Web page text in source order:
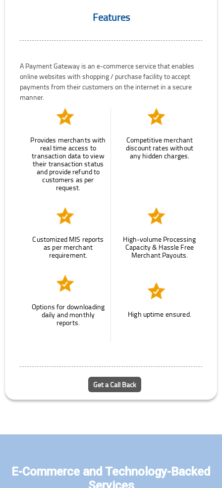
Features
A Payment Gateway is an e-commerce service that enables
online websites with shopping / purchase facility to accept
payments from their customers on the internet in a secure
manner.
Provides merchants with
real time access to
transaction data to view
their transaction status
and provide refund to
customers as per
request.
Competitive merchant
discount rates without
any hidden charges.
Customized MIS reports
as per merchant
requirement.
High-volume Processing
Capacity & Hassle Free
Merchant Payouts.
Options for downloading
daily and monthly
reports.
High uptime ensured.
Get a Call Back
E-Commerce and Technology-Backed